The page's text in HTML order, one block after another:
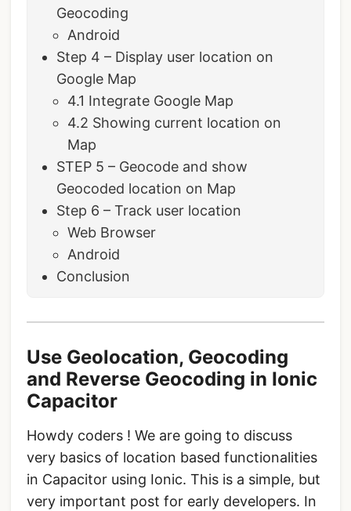
Geocoding
Android
Step 4 – Display user location on
Google Map
4.1 Integrate Google Map
4.2 Showing current location on
Map
STEP 5 – Geocode and show
Geocoded location on Map
Step 6 – Track user location
Web Browser
Android
Conclusion
Use Geolocation, Geocoding
and Reverse Geocoding in Ionic
Capacitor
Howdy coders ! We are going to discuss
very basics of location based functionalities
in Capacitor using Ionic. This is a simple, but
very important post for early developers. In